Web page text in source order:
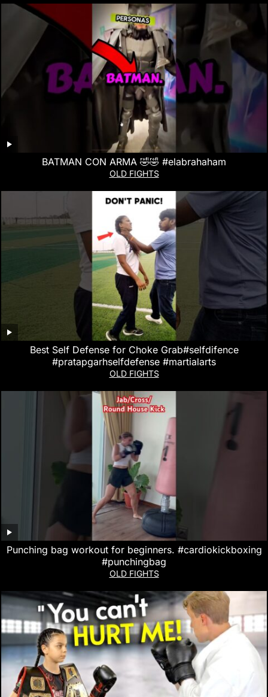
BATMAN CON ARMA 🤣🤣 #elabrahaham
OLD FIGHTS
Best Self Defense for Choke Grab#selfdifence
#pratapgarhselfdefense #martialarts
OLD FIGHTS
Punching bag workout for beginners. #cardiokickboxing
#punchingbag
OLD FIGHTS